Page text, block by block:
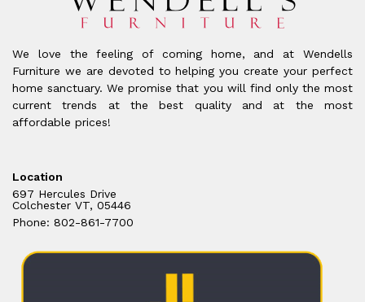
We love the feeling of coming home, and at Wendells
Furniture we are devoted to helping you create your perfect
home sanctuary. We promise that you will find only the most
current trends at the best quality and at the most
affordable prices!
Location
697 Hercules Drive
Colchester VT, 05446
Phone: 802-861-7700